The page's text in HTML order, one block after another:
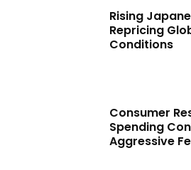
Rising
Repricing
Conditions
Consumer
Spending
Aggressive